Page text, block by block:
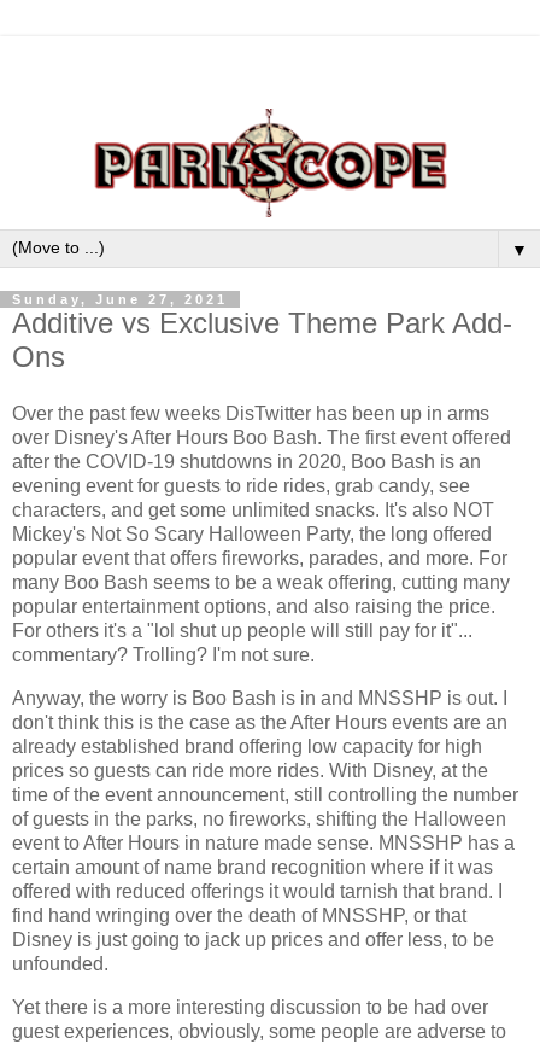
▼
Sunday, June 27, 2021
Additive vs Exclusive Theme Park Add-
Ons
Over the past few weeks DisTwitter has been up in arms
over Disney's After Hours Boo Bash. The first event offered
after the COVID-19 shutdowns in 2020, Boo Bash is an
evening event for guests to ride rides, grab candy, see
characters, and get some unlimited snacks. It's also NOT
Mickey's Not So Scary Halloween Party, the long offered
popular event that offers fireworks, parades, and more. For
many Boo Bash seems to be a weak offering, cutting many
popular entertainment options, and also raising the price.
For others it's a "lol shut up people will still pay for it"...
commentary? Trolling? I'm not sure.
Anyway, the worry is Boo Bash is in and MNSSHP is out. I
don't think this is the case as the After Hours events are an
already established brand offering low capacity for high
prices so guests can ride more rides. With Disney, at the
time of the event announcement, still controlling the number
of guests in the parks, no fireworks, shifting the Halloween
event to After Hours in nature made sense. MNSSHP has a
certain amount of name brand recognition where if it was
offered with reduced offerings it would tarnish that brand. I
find hand wringing over the death of MNSSHP, or that
Disney is just going to jack up prices and offer less, to be
unfounded.
Yet there is a more interesting discussion to be had over
guest experiences, obviously, some people are adverse to